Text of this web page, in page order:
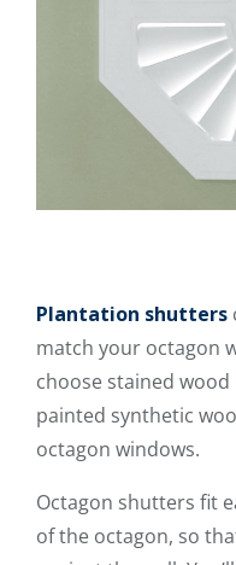
Plantation shutters
match your octagon
choose stained
painted synthetic
octagon windows.
Octagon shutters fit
of the octagon, so